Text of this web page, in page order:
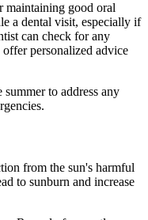
maintaining good oral
a dental visit, especially if
can check for any
personalized advice
to address any
from the sun's harmful
to sunburn and increase